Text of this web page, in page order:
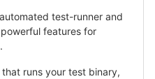
test-runner and
features for
runs your test binary,